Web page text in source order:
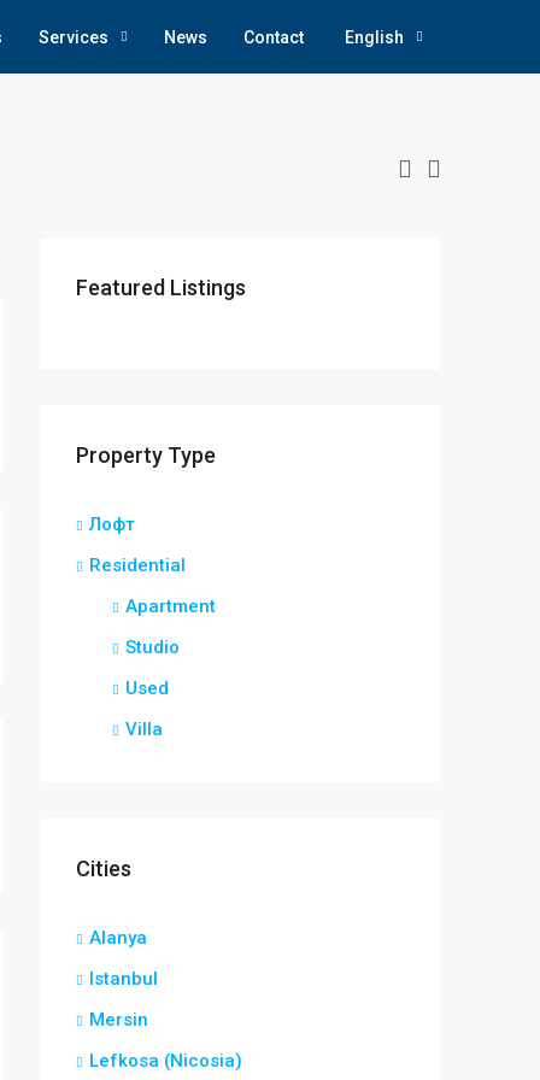
Services News Contact English
Featured Listings
Property Type
Лофт
Residential
Apartment
Studio
Used
Villa
Cities
Alanya
Istanbul
Mersin
Lefkosa (Nicosia)